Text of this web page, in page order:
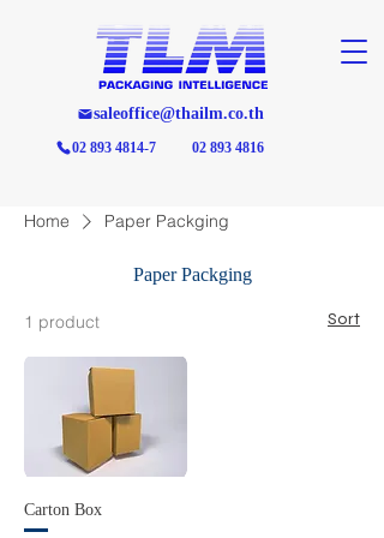
02 893 4814-7 02 893 4816
saleoffice@thailm.co.th
Home Paper Packging
Paper Packging
1 product Sort
Carton Box